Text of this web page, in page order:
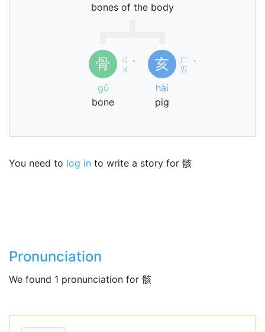
bones of the body
骨
ㄍ
ㄨ ˇ
gǔ
bone
亥
ㄏ
ㄞ ˋ
hài
pig
You need to log in to write a story for 骸
Pronunciation
We found 1 pronunciation for 骸